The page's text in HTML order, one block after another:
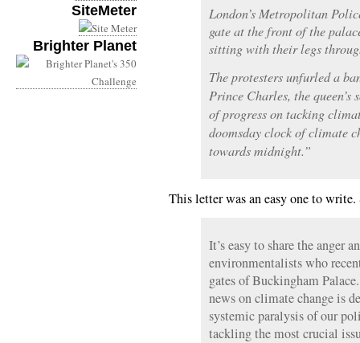
SiteMeter
Brighter Planet
London’s Metropolitan
gate at the front of the
sitting with their legs
The protesters unfurled a
Prince Charles, the
of progress on tacking
doomsday clock of climate
towards midnight.”
This letter was an easy one to write.
It’s easy to share the anger
environmentalists who
gates of Buckingham
news on climate change is
systemic paralysis of our
tackling the most crucial